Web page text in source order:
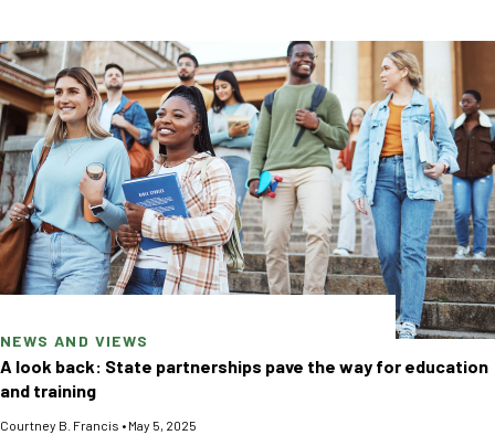
NEWS AND VIEWS
A look back: State partnerships pave the way for education
and training
Courtney B. Francis • May 5, 2025